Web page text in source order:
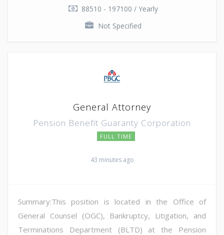
88510 - 197100 / Yearly
Not Specified
General Attorney
Pension Benefit Guaranty Corporation
FULL TIME
43 minutes ago
Summary:This position is located in the Office of
General Counsel (OGC), Bankruptcy, Litigation, and
Terminations Department (BLTD) at the Pension